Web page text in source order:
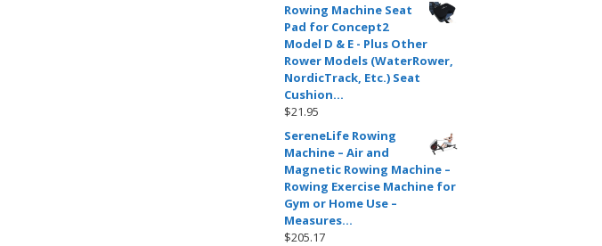
Rowing Machine Seat
Pad for Concept2
Model D & E - Plus Other
Rower Models (WaterRower,
NordicTrack, Etc.) Seat
Cushion…
$21.95
SereneLife Rowing
Machine – Air and
Magnetic Rowing Machine –
Rowing Exercise Machine for
Gym or Home Use –
Measures…
$205.17